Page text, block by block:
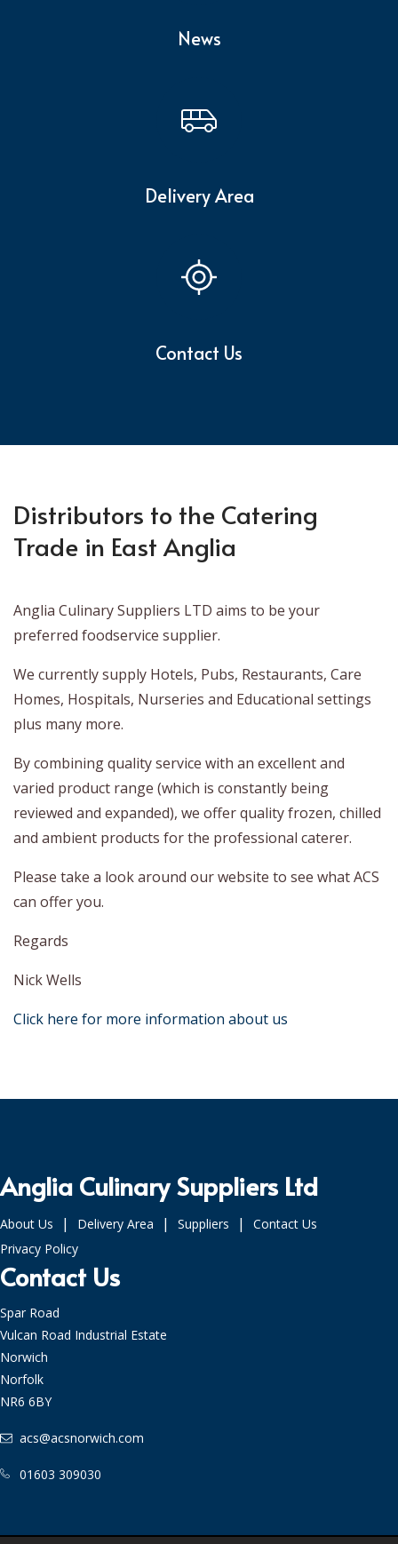
News
Delivery Area
Contact Us
Distributors to the Catering
Trade in East Anglia
Anglia Culinary Suppliers LTD aims to be your
preferred foodservice supplier.
We currently supply Hotels, Pubs, Restaurants, Care
Homes, Hospitals, Nurseries and Educational settings
plus many more.
By combining quality service with an excellent and
varied product range (which is constantly being
reviewed and expanded), we offer quality frozen, chilled
and ambient products for the professional caterer.
Please take a look around our website to see what ACS
can offer you.
Regards
Nick Wells
Click here for more information about us
Anglia Culinary Suppliers Ltd
About Us | Delivery Area | Suppliers |
Contact Us
Privacy Policy
Contact Us
Spar Road
Vulcan Road Industrial Estate
Norwich
Norfolk
NR6 6BY
acs@acsnorwich.com
01603 309030